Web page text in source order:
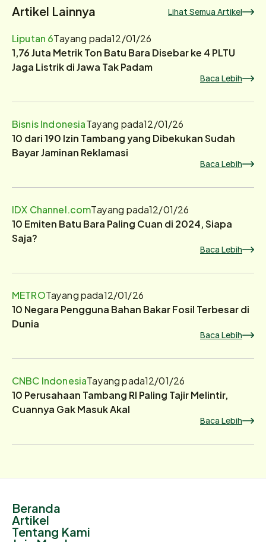
Artikel Lainnya Lihat Semua Artikel
Liputan 6Tayang pada12/01/26
1,76 Juta Metrik Ton Batu Bara Disebar ke 4 PLTU
Jaga Listrik di Jawa Tak Padam
Baca Lebih
Bisnis IndonesiaTayang pada12/01/26
10 dari 190 Izin Tambang yang Dibekukan Sudah
Bayar Jaminan Reklamasi
Baca Lebih
IDX Channel.comTayang pada12/01/26
10 Emiten Batu Bara Paling Cuan di 2024, Siapa
Saja?
Baca Lebih
METROTayang pada12/01/26
10 Negara Pengguna Bahan Bakar Fosil Terbesar di
Dunia
Baca Lebih
CNBC IndonesiaTayang pada12/01/26
10 Perusahaan Tambang RI Paling Tajir Melintir,
Cuannya Gak Masuk Akal
Baca Lebih
Beranda
Artikel
Tentang Kami